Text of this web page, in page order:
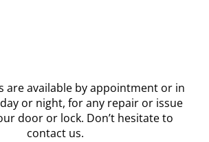
are available by appointment or in
or night, for any repair or issue
door or lock. Don’t hesitate to
contact us.